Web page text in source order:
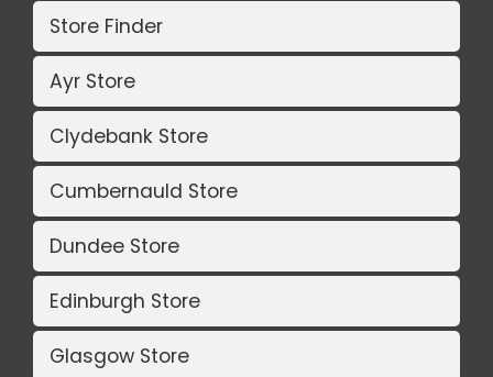
Store Finder
Ayr Store
Clydebank Store
Cumbernauld Store
Dundee Store
Edinburgh Store
Glasgow Store